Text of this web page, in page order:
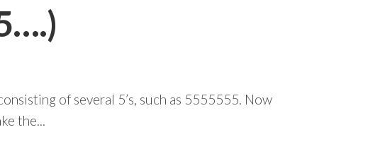
of several 5’s, such as 5555555. Now
the...